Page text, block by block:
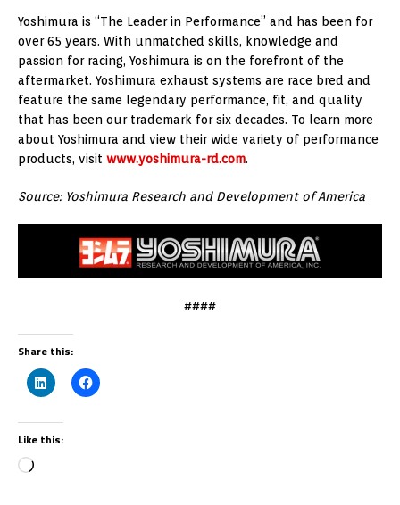
Yoshimura is “The Leader in Performance” and has been for
over 65 years. With unmatched skills, knowledge and
passion for racing, Yoshimura is on the forefront of the
aftermarket. Yoshimura exhaust systems are race bred and
feature the same legendary performance, fit, and quality
that has been our trademark for six decades. To learn more
about Yoshimura and view their wide variety of performance
products, visit www.yoshimura-rd.com.
Source: Yoshimura Research and Development of America
####
Share this:
Like this: